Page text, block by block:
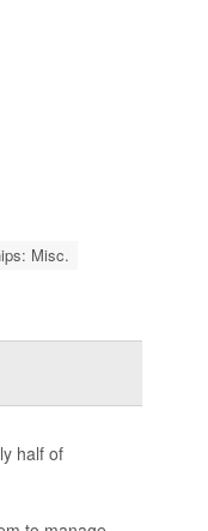
Misc.
half of